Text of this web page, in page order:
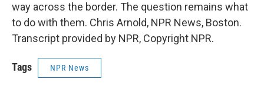
way across the border. The question remains what
to do with them. Chris Arnold, NPR News, Boston.
Transcript provided by NPR, Copyright NPR.
Tags NPR News